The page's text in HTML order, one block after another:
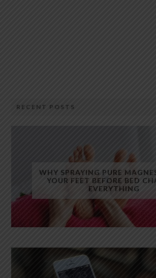
RECENT POSTS
WHY SPRAYING PURE
YOUR FEET BEFORE BED
EVERYTHING